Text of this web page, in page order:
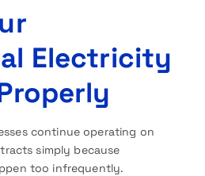
Electricity
continue operating on
simply because
too infrequently.